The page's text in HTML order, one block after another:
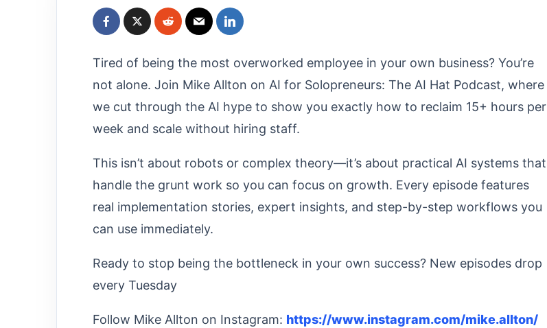
Tired of being the most overworked employee in your own business? You’re
not alone. Join Mike Allton on AI for Solopreneurs: The AI Hat Podcast, where
we cut through the AI hype to show you exactly how to reclaim 15+ hours per
week and scale without hiring staff.
This isn’t about robots or complex theory—it’s about practical AI systems that
handle the grunt work so you can focus on growth. Every episode features
real implementation stories, expert insights, and step-by-step workflows you
can use immediately.
Ready to stop being the bottleneck in your own success? New episodes drop
every Tuesday
Follow Mike Allton on Instagram: https://www.instagram.com/mike.allton/